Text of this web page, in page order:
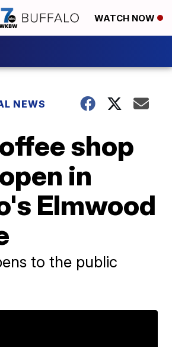
WATCH NOW
NEWS
shop
in
Elmwood
to the public